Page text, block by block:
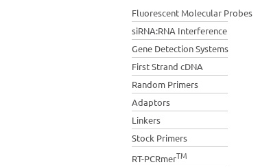
Fluorescent Molecular Probes
siRNA:RNA Interference
Gene Detection Systems
First Strand cDNA
Random Primers
Adaptors
Linkers
Stock Primers
RT-PCRmerTM